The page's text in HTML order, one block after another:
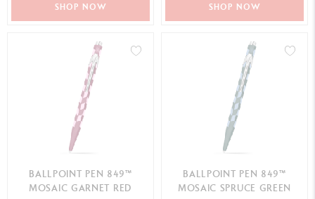
SHOP NOW SHOP NOW
BALLPOINT PEN 849™
MOSAIC GARNET RED
BALLPOINT PEN 849™
MOSAIC SPRUCE GREEN